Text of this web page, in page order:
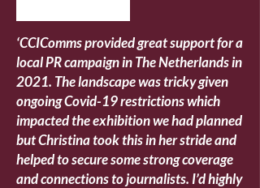
‘CCIComms provided great support for a
local PR campaign in The Netherlands in
2021. The landscape was tricky given
ongoing Covid-19 restrictions which
impacted the exhibition we had planned
but Christina took this in her stride and
helped to secure some strong coverage
and connections to journalists. I’d highly